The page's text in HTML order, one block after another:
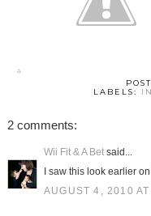
LABELS:
2 comments:
Wii Fit & A Betsaid...
I saw this look earlier
AUGUST 4, 2010 AT